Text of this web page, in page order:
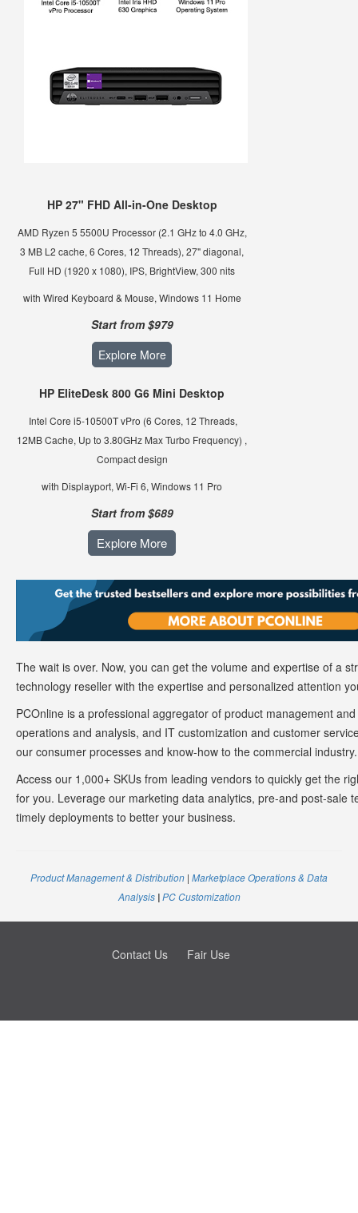
HP 27" FHD All-in-One Desktop
AMD Ryzen 5 5500U Processor (2.1 GHz to 4.0 GHz,
3 MB L2 cache, 6 Cores, 12 Threads), 27" diagonal,
Full HD (1920 x 1080), IPS, BrightView, 300 nits
with Wired Keyboard & Mouse, Windows 11 Home
Start from $979
Explore More
HP EliteDesk 800 G6 Mini Desktop
Intel Core i5-10500T vPro (6 Cores, 12 Threads,
12MB Cache, Up to 3.80GHz Max Turbo Frequency) ,
Compact design
with Displayport, Wi-Fi 6, Windows 11 Pro
Start from $689
Explore More
The wait is over. Now, you can get the volume and expertise of a
technology reseller with the expertise and personalized attention
PCOnline is a professional aggregator of product management
operations and analysis, and IT customization and customer
our consumer processes and know-how to the commercial
Access our 1,000+ SKUs from leading vendors to quickly get the
for you. Leverage our marketing data analytics, pre-and post-sale
timely deployments to better your business.
Product Management & Distribution | Marketplace Operations & Data
Analysis|PC Customization
Contact Us Fair Use